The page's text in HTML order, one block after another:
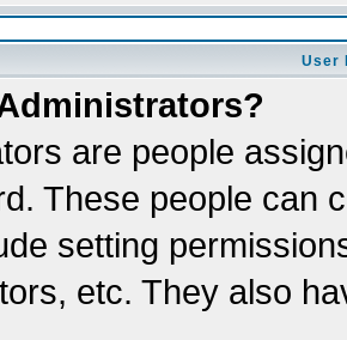
User
are people
These people can
setting
etc. They also